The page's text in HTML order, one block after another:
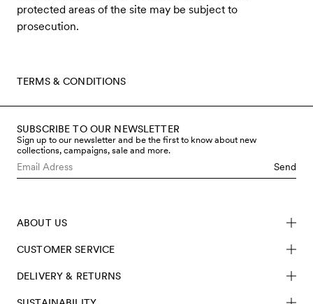
protected areas of the site may be subject to
prosecution.
TERMS & CONDITIONS
SUBSCRIBE TO OUR NEWSLETTER
Sign up to our newsletter and be the first to know about new
collections, campaigns, sale and more.
Send
ABOUT US
CUSTOMER SERVICE
DELIVERY & RETURNS